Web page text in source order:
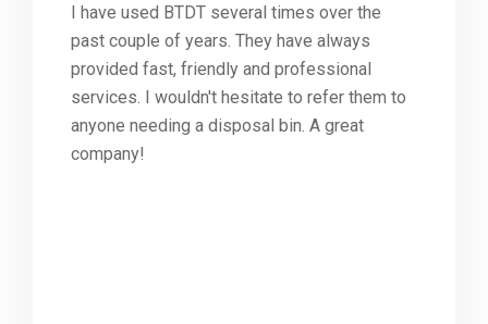
I have used BTDT several times over the
past couple of years. They have always
provided fast, friendly and professional
services. I wouldn't hesitate to refer them to
anyone needing a disposal bin. A great
company!